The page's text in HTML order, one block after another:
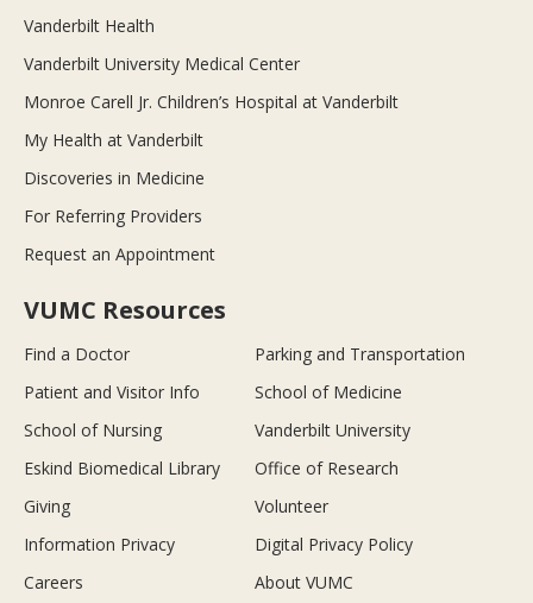
Vanderbilt Health
Vanderbilt University Medical Center
Monroe Carell Jr. Children’s Hospital at Vanderbilt
My Health at Vanderbilt
Discoveries in Medicine
For Referring Providers
Request an Appointment
VUMC Resources
Find a Doctor
Parking and Transportation
Patient and Visitor Info
School of Medicine
School of Nursing
Vanderbilt University
Eskind Biomedical Library
Office of Research
Giving
Volunteer
Information Privacy
Digital Privacy Policy
Careers
About VUMC